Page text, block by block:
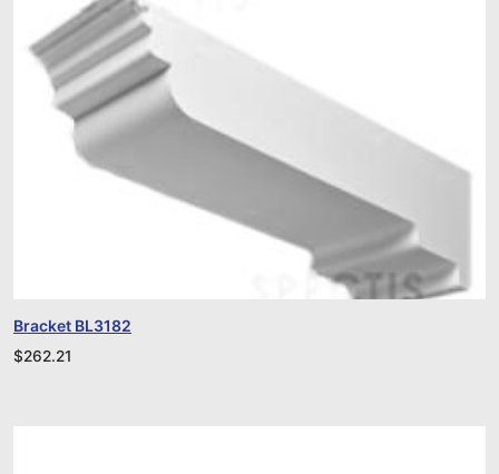
Bracket BL3182
$262.21